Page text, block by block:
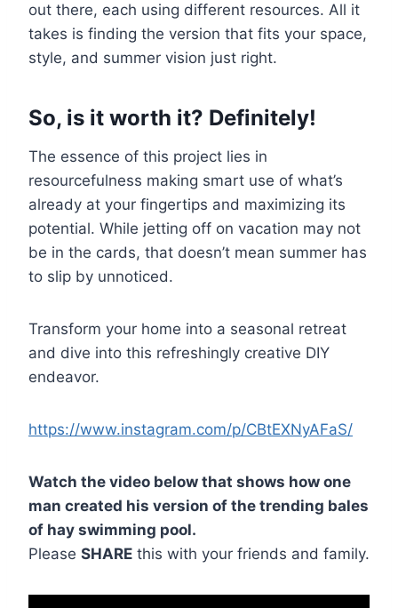
out there, each using different resources. All it
takes is finding the version that fits your space,
style, and summer vision just right.
So, is it worth it? Definitely!
The essence of this project lies in
resourcefulness making smart use of what’s
already at your fingertips and maximizing its
potential. While jetting off on vacation may not
be in the cards, that doesn’t mean summer has
to slip by unnoticed.
Transform your home into a seasonal retreat
and dive into this refreshingly creative DIY
endeavor.
https://www.instagram.com/p/CBtEXNyAFaS/
Watch the video below that shows how one
man created his version of the trending bales
of hay swimming pool.
Please SHARE this with your friends and family.